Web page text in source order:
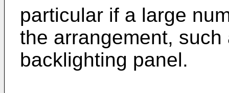
particular if a large
the arrangement,
backlighting panel.